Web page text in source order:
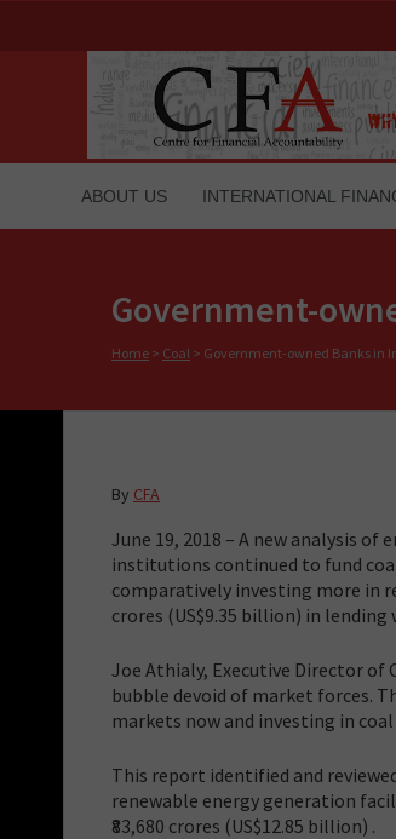
ABOUT US INTERNATIONAL
Government-
Home > Coal > Government-owned Banks in
By CFA
June 19, 2018 – A new analysis
institutions continued to fund
comparatively investing more in
crores (US$9.35 billion) in lending
Joe Athialy, Executive Director of
bubble devoid of market forces.
markets now and investing in
This report identified and
renewable energy generation
₹83,680 crores (US$12.85 billion) .